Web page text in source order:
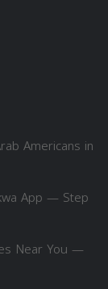
Americans in
App — Step
Near You —